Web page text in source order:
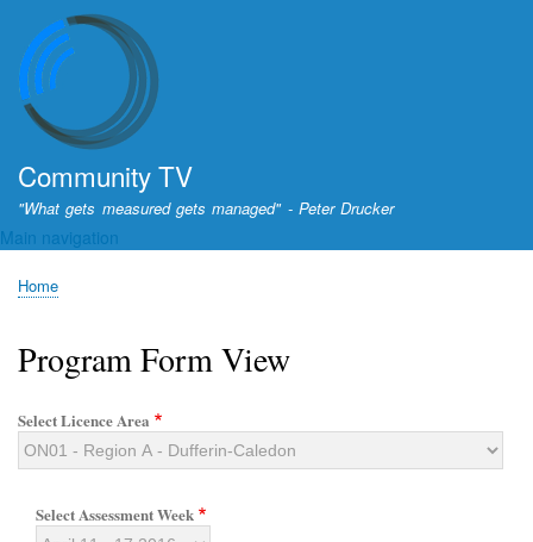
Community TV
"What gets measured gets managed" - Peter Drucker
Main navigation
Breadcrumb
Home
Program Form View
Select Licence Area
Select Assessment Week